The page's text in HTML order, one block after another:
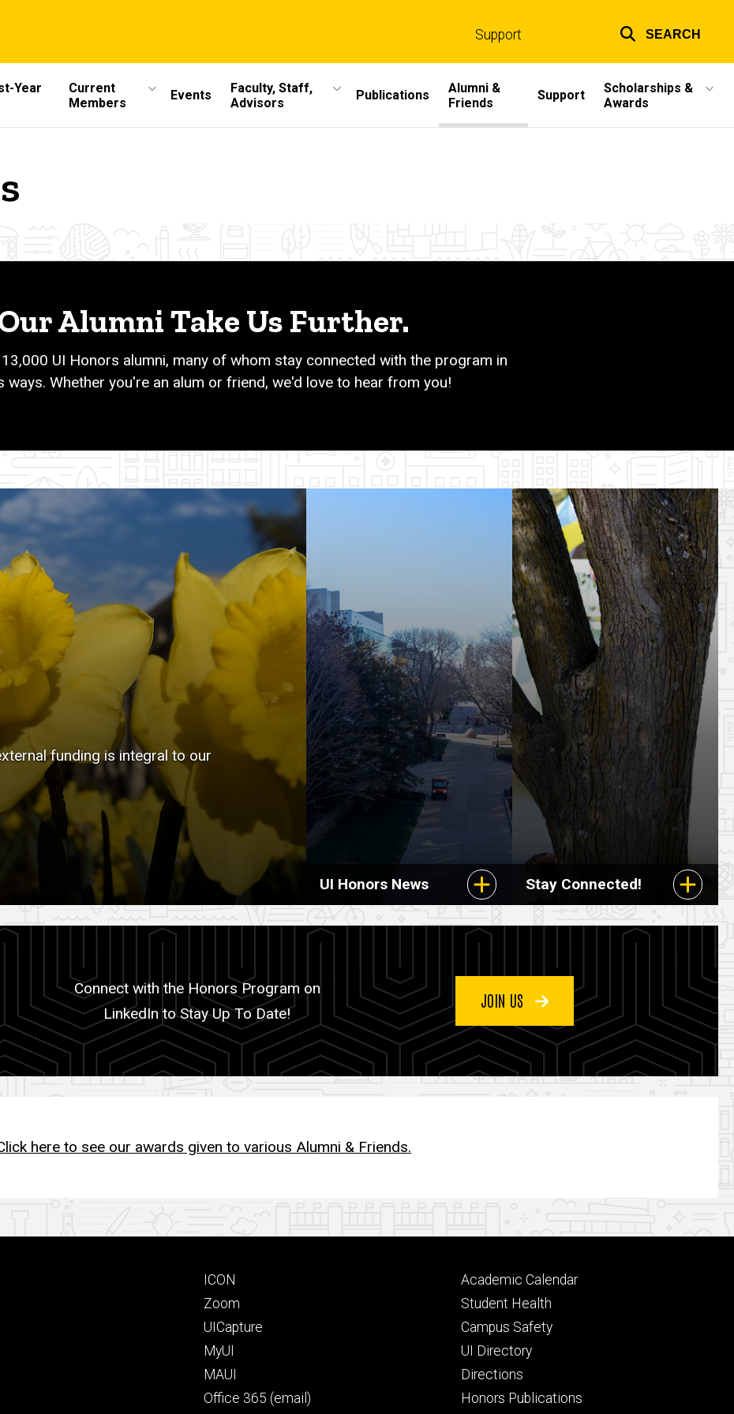
links
Support SEARCH
Year
Current
Members
Events
Faculty, Staff,
Advisors
Publications
Alumni &
Friends
Support
Scholarships &
Awards
Alumni Take Us Further.
UI Honors alumni, many of whom stay connected with the program in
ways. Whether you're an alum or friend, we'd love to hear from you!
funding is integral to our
UI Honors News Stay Connected!
Connect with the Honors Program on
LinkedIn to Stay Up To Date!
JOIN US
here to see our awards given to various Alumni & Friends.
Footer
primary
ICON
Zoom
UICapture
MyUI
MAUI
Office 365 (email)
Footer
secondary
Academic Calendar
Student Health
Campus Safety
UI Directory
Directions
Honors Publications